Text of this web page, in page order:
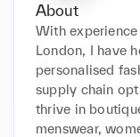
About
With
London, I have
personalised
supply chain
thrive in
menswear,